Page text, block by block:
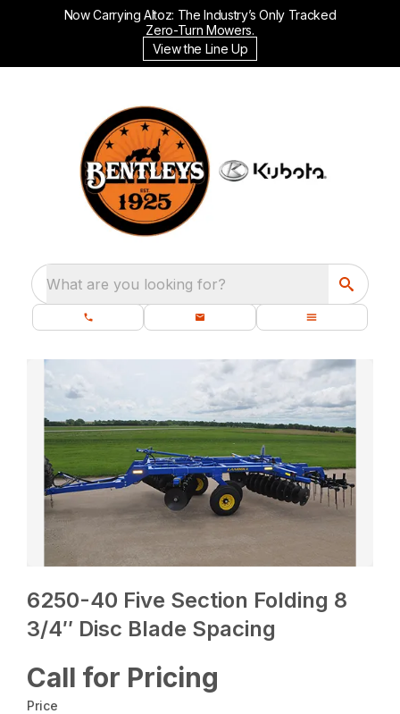
Now Carrying Altoz: The Industry’s Only Tracked
Zero-Turn Mowers.
View the Line Up
What are you looking for?
6250-40 Five Section Folding 8
3/4″ Disc Blade Spacing
Call for Pricing
Price